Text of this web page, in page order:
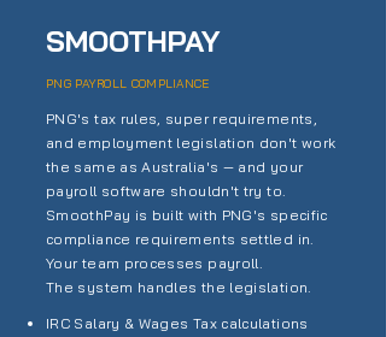
SMOOTHPAY
PNG PAYROLL COMPLIANCE
PNG's tax rules, super requirements,
and employment legislation don't work
the same as Australia's — and your
payroll software shouldn't try to.
SmoothPay is built with PNG's specific
compliance requirements settled in.
Your team processes payroll.
The system handles the legislation.
IRC Salary & Wages Tax calculations